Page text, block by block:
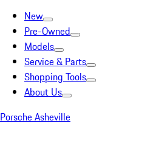
New
Pre-Owned
Models
Service & Parts
Shopping Tools
About Us
Porsche Asheville